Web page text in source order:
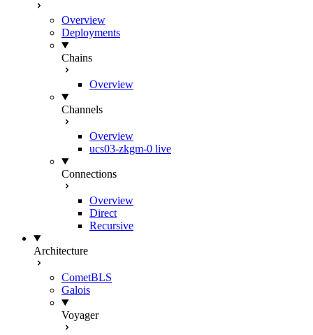
Overview
Deployments
Chains
Overview
Channels
Overview
ucs03-zkgm-0 live
Connections
Overview
Direct
Recursive
Architecture
CometBLS
Galois
Voyager